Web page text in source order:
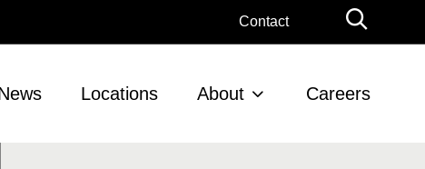
Contact
Locations About Careers